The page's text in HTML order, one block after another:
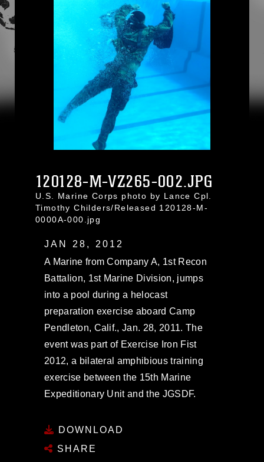
120128-M-VZ265-002.JPG
U.S. Marine Corps photo by Lance Cpl.
Timothy Childers/Released 120128-M-
0000A-000.jpg
JAN 28, 2012
A Marine from Company A, 1st Recon
Battalion, 1st Marine Division, jumps
into a pool during a helocast
preparation exercise aboard Camp
Pendleton, Calif., Jan. 28, 2011. The
event was part of Exercise Iron Fist
2012, a bilateral amphibious training
exercise between the 15th Marine
Expeditionary Unit and the JGSDF.
DOWNLOAD
SHARE